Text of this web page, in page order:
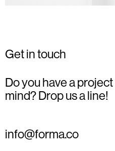
Get in touch
Do you have a
mind? Drop us a line!
info@forma.co